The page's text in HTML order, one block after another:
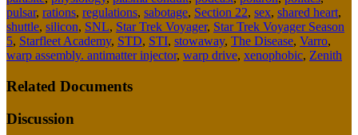
pulsar, rations, regulations, sabotage, Section 22, sex, shared heart,
shuttle, silicon, SNL, Star Trek Voyager, Star Trek Voyager Season
5, Starfleet Academy, STD, STI, stowaway, The Disease, Varro,
warp assembly. antimatter injector, warp drive, xenophobic, Zenith
Related Documents
Discussion